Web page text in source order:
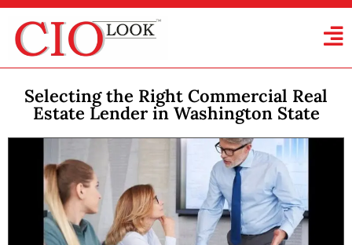
Selecting the Right Commercial Real
Estate Lender in Washington State